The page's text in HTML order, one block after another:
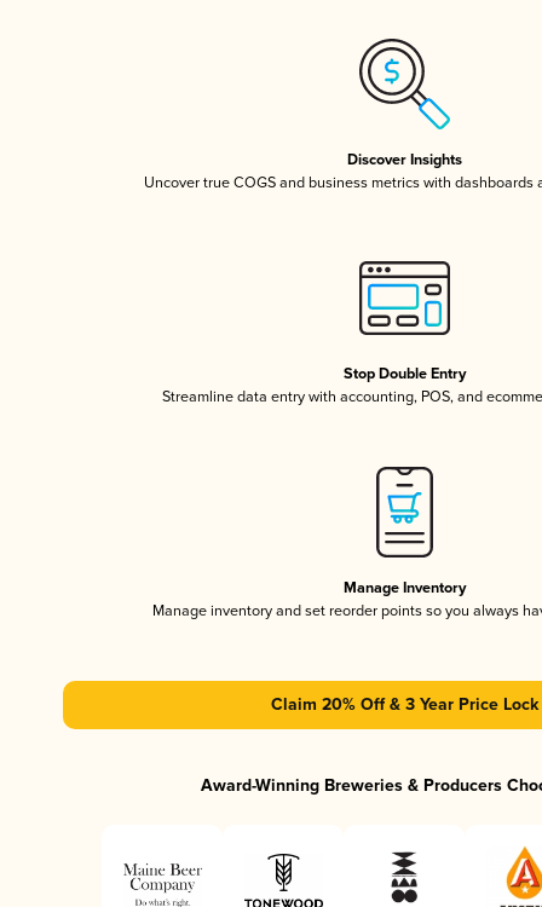
Discover Insights
Uncover true COGS and business metrics with dashboards
Stop Double Entry
Streamline data entry with accounting, POS, and
Manage Inventory
Manage inventory and set reorder points so you always
Claim 20% Off & 3 Year Price Lock
Award-Winning Breweries & Producers